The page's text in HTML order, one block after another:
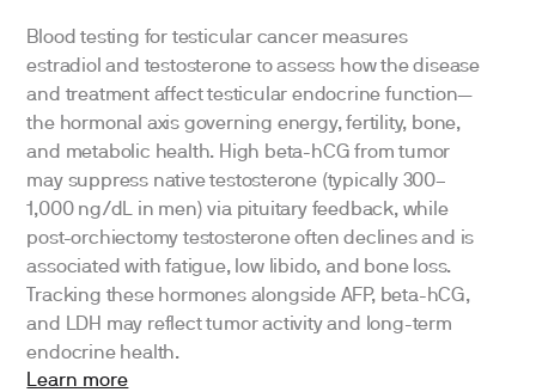
Blood testing for testicular cancer measures
estradiol and testosterone to assess how the disease
and treatment affect testicular endocrine function—
the hormonal axis governing energy, fertility, bone,
and metabolic health. High beta-hCG from tumor
may suppress native testosterone (typically 300–
1,000 ng/dL in men) via pituitary feedback, while
post-orchiectomy testosterone often declines and is
associated with fatigue, low libido, and bone loss.
Tracking these hormones alongside AFP, beta-hCG,
and LDH may reflect tumor activity and long-term
endocrine health.
Learn more